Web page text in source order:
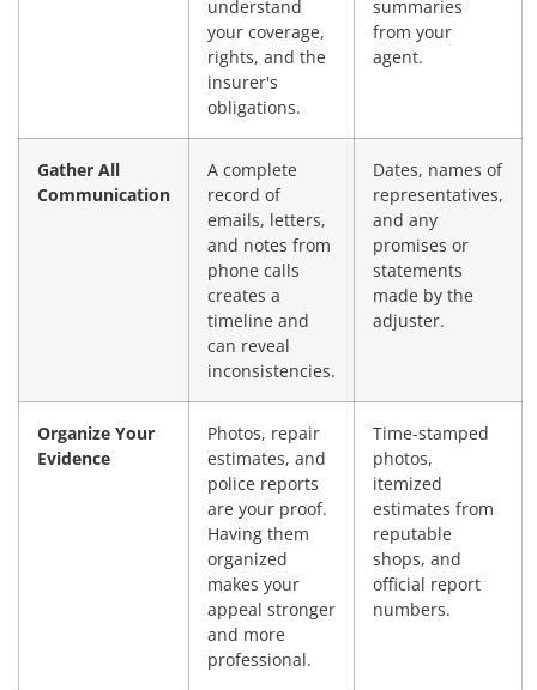
understand
your coverage,
rights, and the
insurer's
obligations.
summaries
from your
agent.
Gather All
Communication
A complete
record of
emails, letters,
and notes from
phone calls
creates a
timeline and
can reveal
inconsistencies.
Dates, names of
representatives,
and any
promises or
statements
made by the
adjuster.
Organize Your
Evidence
Photos, repair
estimates, and
police reports
are your proof.
Having them
organized
makes your
appeal stronger
and more
professional.
Time-stamped
photos,
itemized
estimates from
reputable
shops, and
official report
numbers.